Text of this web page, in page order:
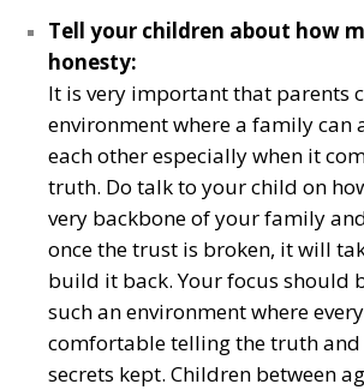
Tell your children about how
honesty:
It is very important that parents
environment where a family can
each other especially when it
truth. Do talk to your child on
very backbone of your family
once the trust is broken, it will
build it back. Your focus should
such an environment where
comfortable telling the truth and
secrets kept. Children between